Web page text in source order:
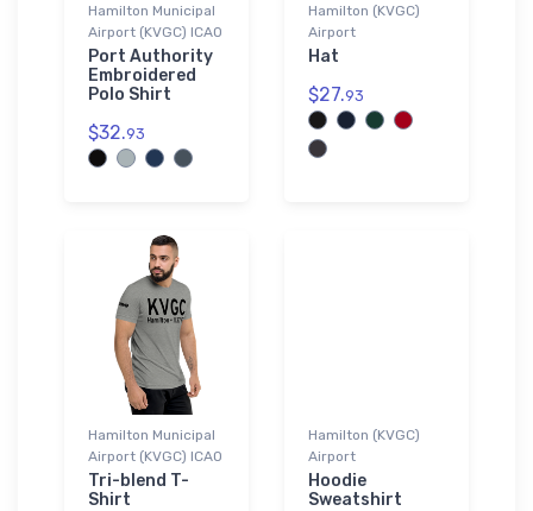
Hamilton Municipal
Airport (KVGC) ICAO
Port Authority
Embroidered
Polo Shirt
$32.93
Hamilton (KVGC)
Airport
Hat
$27.93
Hamilton Municipal
Airport (KVGC) ICAO
Tri-blend T-
Shirt
Hamilton (KVGC)
Airport
Hoodie
Sweatshirt